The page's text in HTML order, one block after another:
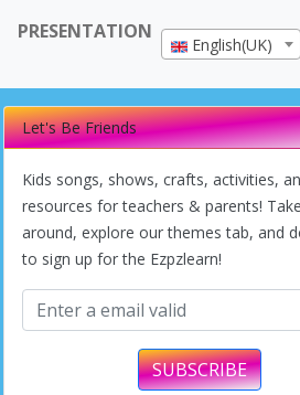
PRESENTATION
English(UK)
Let's Be Friends
Kids songs, shows, crafts, activities,
resources for teachers & parents!
around, explore our themes tab, and
to sign up for the Ezpzlearn!
SUBSCRIBE